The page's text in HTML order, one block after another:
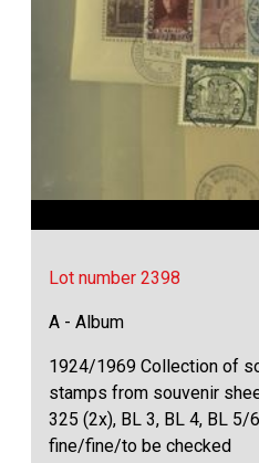
Lot number 2398
A - Album
1924/1969 Collection of
stamps from souvenir
325 (2x), BL 3, BL 4, BL 5/
fine/fine/to be checked